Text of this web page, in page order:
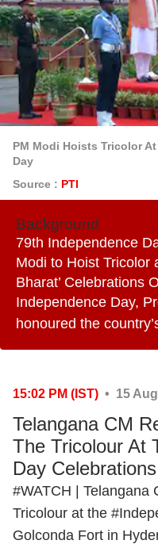
PM Modi Hoists Tricolor
Day
Source : PTI
Background
79th Independence
Modi to Hoist Tricolor
Bharat’ Celebrations
Independence Day,
honoured the
15:02 PM (IST) • 15
Telangana CM
The Tricolour At
Day Celebrations
#WATCH | Telangana
Tricolour at the
Golconda Fort in